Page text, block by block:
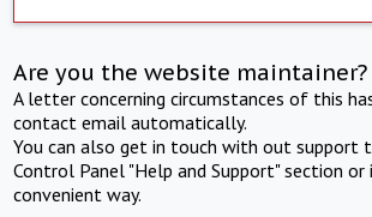
Are you the website maintainer?
A letter concerning circumstances of this
contact email automatically.
You can also get in touch with out support
Control Panel "Help and Support" section or
convenient way.